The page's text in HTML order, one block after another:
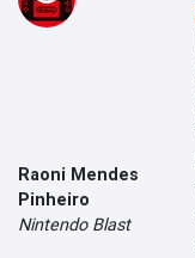
Raoni Mendes
Pinheiro
Nintendo Blast